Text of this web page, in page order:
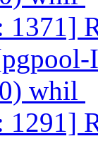
1371]
whil
1291]